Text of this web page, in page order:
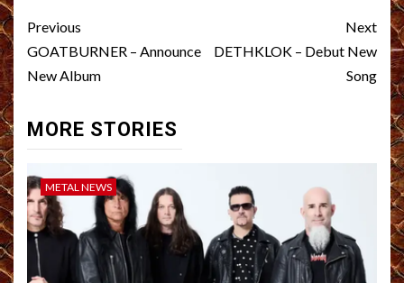
Post
navigation
Previous
GOATBURNER – Announce
New Album
Next
DETHKLOK – Debut New
Song
MORE STORIES
METAL NEWS